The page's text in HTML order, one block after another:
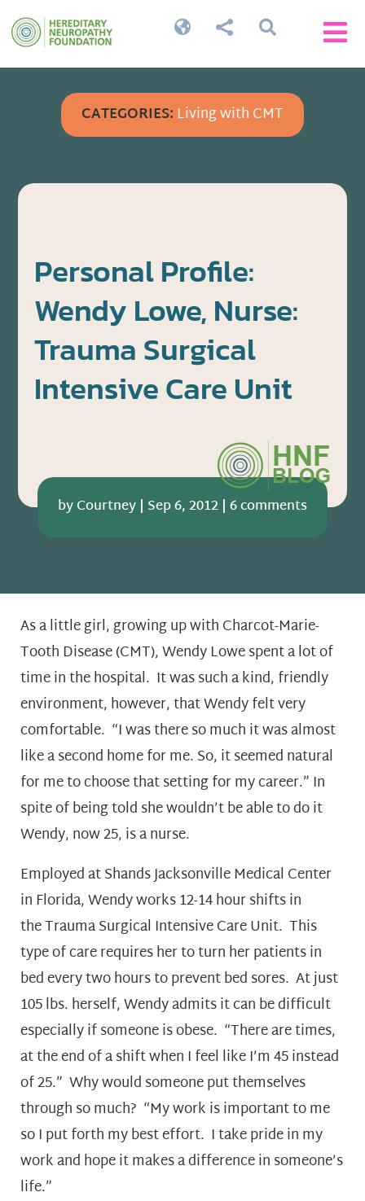


 
CATEGORIES: Living with CMT
Personal Profile:
Wendy Lowe, Nurse:
Trauma Surgical
Intensive Care Unit
byCourtney| Sep 6, 2012| 6 comments
As a little girl, growing up with Charcot-Marie-
Tooth Disease (CMT), Wendy Lowe spent a lot of
time in the hospital. It was such a kind, friendly
environment, however, that Wendy felt very
comfortable. “I was there so much it was almost
like a second home for me. So, it seemed natural
for me to choose that setting for my career.” In
spite of being told she wouldn’t be able to do it
Wendy, now 25, is a nurse.
Employed at Shands Jacksonville Medical Center
in Florida, Wendy works 12-14 hour shifts in
the Trauma Surgical Intensive Care Unit. This
type of care requires her to turn her patients in
bed every two hours to prevent bed sores. At just
105 lbs. herself, Wendy admits it can be difficult
especially if someone is obese. “There are times,
at the end of a shift when I feel like I’m 45 instead
of 25.” Why would someone put themselves
through so much? “My work is important to me
so I put forth my best effort. I take pride in my
work and hope it makes a difference in someone’s
life.”